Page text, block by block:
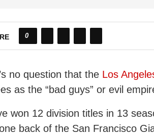
0
no question that the Los
as the “bad guys” or evil
won 12 division titles in 13
back of the San Francisco